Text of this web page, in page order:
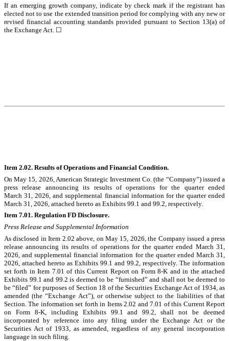
If an emerging growth company, indicate by check mark if the registrant has
elected not to use the extended transition period for complying with any new or
revised financial accounting standards provided pursuant to Section 13(a) of
the Exchange Act. ☐
Item 2.02. Results of Operations and Financial Condition.
On May 15, 2026, American Strategic Investment Co. (the “Company”) issued a
press release announcing its results of operations for the quarter ended
March 31, 2026, and supplemental financial information for the quarter ended
March 31, 2026, attached hereto as Exhibits 99.1 and 99.2, respectively.
Item 7.01. Regulation FD Disclosure.
Press Release and Supplemental Information
As disclosed in Item 2.02 above, on May 15, 2026, the Company issued a press
release announcing its results of operations for the quarter ended March 31,
2026, and supplemental financial information for the quarter ended March 31,
2026, attached hereto as Exhibits 99.1 and 99.2, respectively. The information
set forth in Item 7.01 of this Current Report on Form 8-K and in the attached
Exhibits 99.1 and 99.2 is deemed to be “furnished” and shall not be deemed to
be “filed” for purposes of Section 18 of the Securities Exchange Act of 1934, as
amended (the “Exchange Act”), or otherwise subject to the liabilities of that
Section. The information set forth in Items 2.02 and 7.01 of this Current Report
on Form 8-K, including Exhibits 99.1 and 99.2, shall not be deemed
incorporated by reference into any filing under the Exchange Act or the
Securities Act of 1933, as amended, regardless of any general incorporation
language in such filing.